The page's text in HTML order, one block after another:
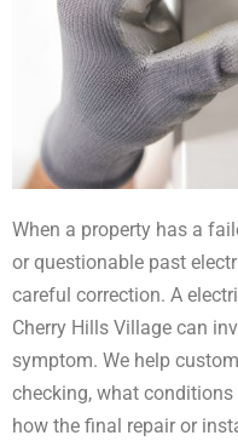
When a property has a
or questionable past
careful correction. A
Cherry Hills Village can
symptom. We help
checking, what
how the final repair or